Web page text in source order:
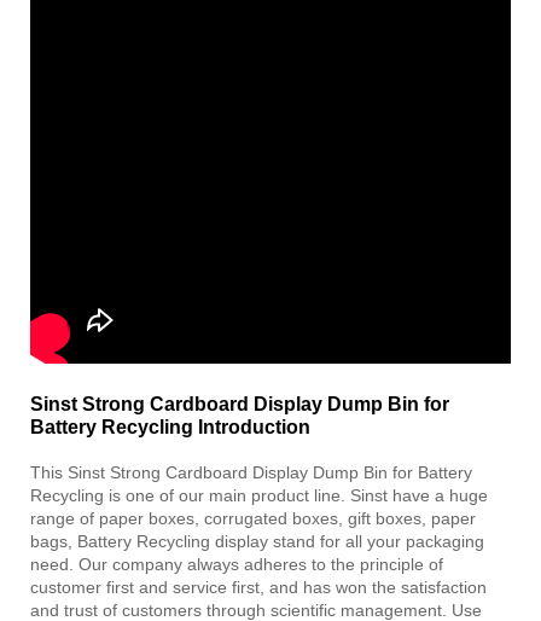
Sinst Strong Cardboard Display Dump Bin for
Battery Recycling Introduction
This Sinst Strong Cardboard Display Dump Bin for Battery
Recycling is one of our main product line. Sinst have a huge
range of paper boxes, corrugated boxes, gift boxes, paper
bags, Battery Recycling display stand for all your packaging
need. Our company always adheres to the principle of
customer first and service first, and has won the satisfaction
and trust of customers through scientific management. Use